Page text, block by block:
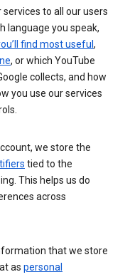
to all our users
language you speak,
find most useful ,
, or which YouTube
collects, and how
you use our services
we store the
tied to the
This helps us do
across
that we store
as personal